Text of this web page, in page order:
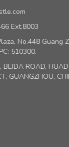
Ext.8003
No.448 Guang
510300.
BEIDA ROAD,
GUANGZHOU,